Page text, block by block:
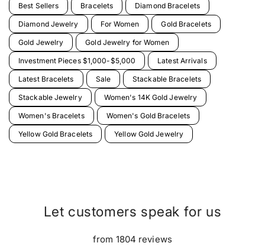
Best Sellers Bracelets Diamond Bracelets
Diamond Jewelry For Women Gold Bracelets
Gold Jewelry Gold Jewelry for Women
Investment Pieces $1,000-$5,000 Latest Arrivals
Latest Bracelets Sale Stackable Bracelets
Stackable Jewelry Women's 14K Gold Jewelry
Women's Bracelets Women's Gold Bracelets
Yellow Gold Bracelets Yellow Gold Jewelry
Let customers speak for us
from 1804 reviews